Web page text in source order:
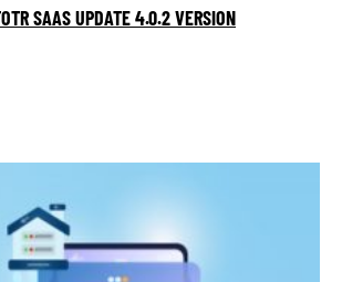
SAAS UPDATE 4.0.2 VERSION